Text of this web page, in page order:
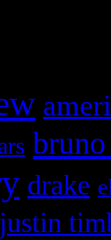
drake
justin